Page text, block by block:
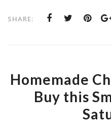
SHARE:
Homemade
Buy this